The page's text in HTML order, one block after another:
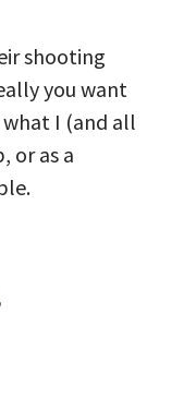
shooting
you want
I (and all
or as a